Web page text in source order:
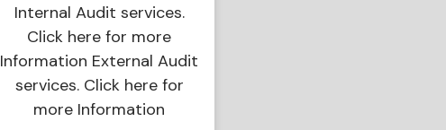
Internal Audit services.
Click here for more
Information External Audit
services. Click here for
more Information